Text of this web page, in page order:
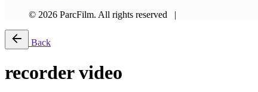
© 2026 ParcFilm. All rights reserved |
Back
recorder video